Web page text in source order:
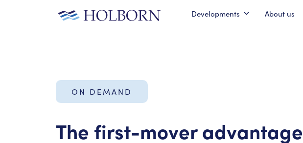
Developments About us
ON DEMAND
The first-mover advantage